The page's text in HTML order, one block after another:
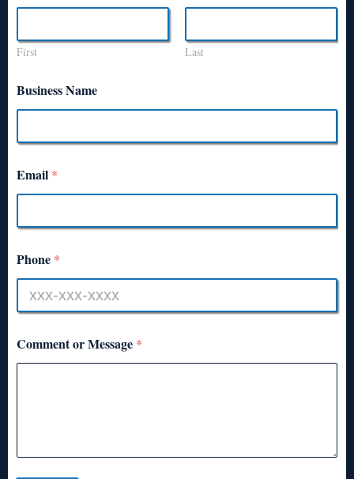
First Last
Business Name
Email *
Phone *
Comment or Message *